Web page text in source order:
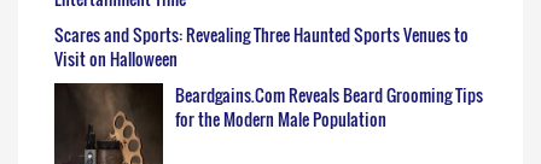
Scares and Sports: Revealing Three Haunted Sports Venues to
Visit on Halloween
Beardgains.Com Reveals Beard Grooming Tips
for the Modern Male Population